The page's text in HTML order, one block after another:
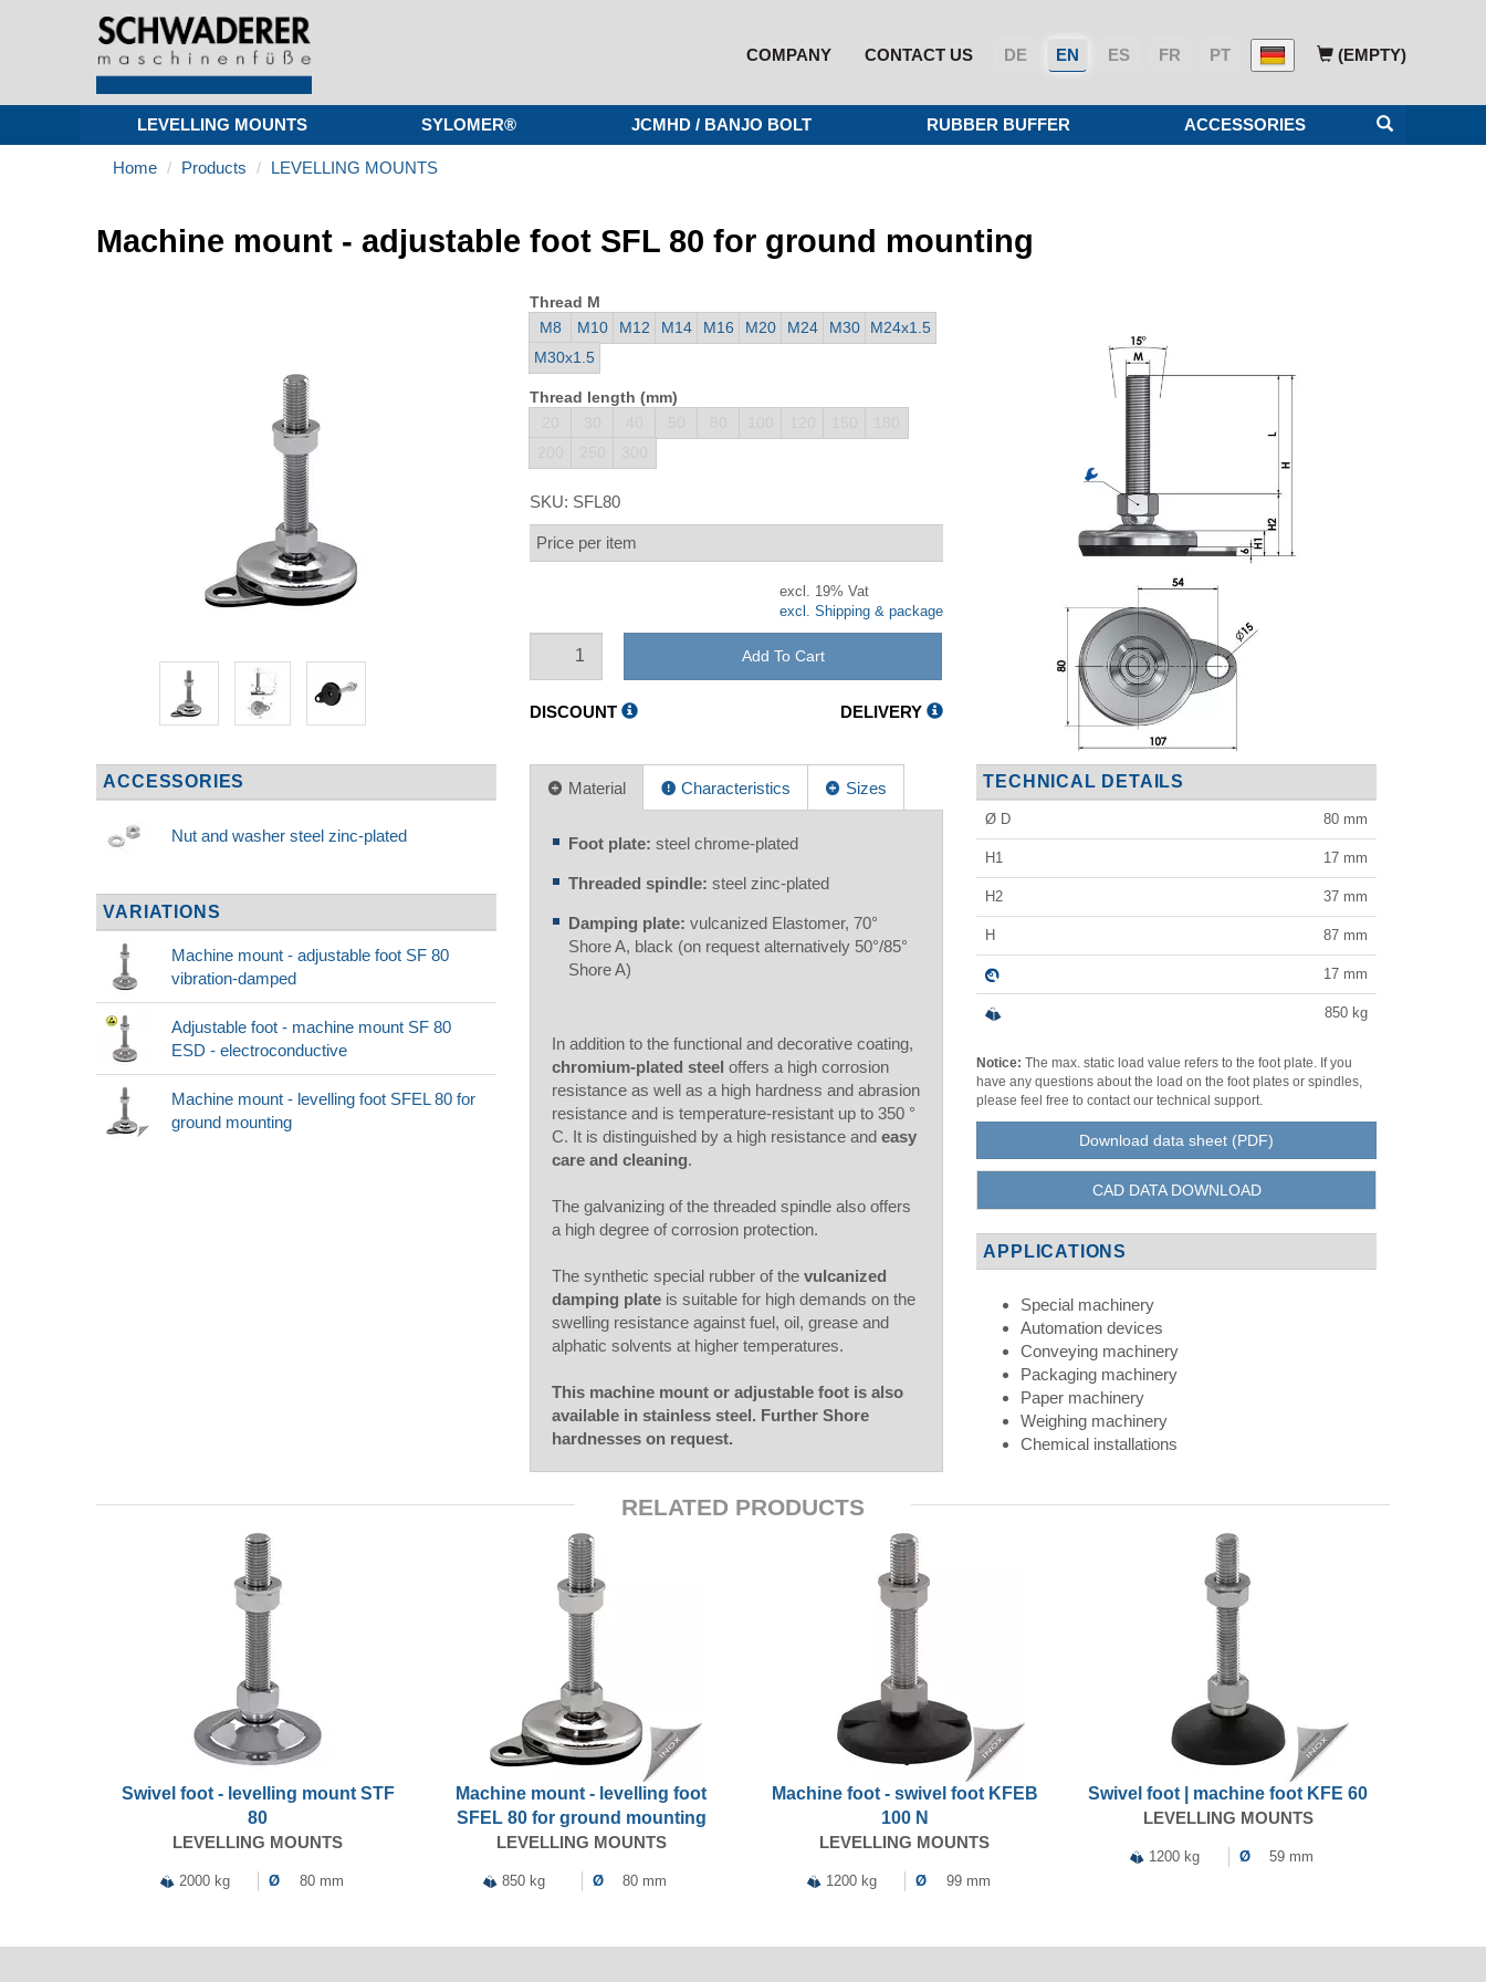
(EMPTY)
COMPANY PT
FR
ES
EN
DE
CONTACT US
LEVELLING MOUNTS SYLOMER® JCMHD / BANJO BOLT RUBBER BUFFER ACCESSORIES
Home Products LEVELLING MOUNTS
Machine mount - adjustable foot SFL 80 for ground mounting
Thread M
M8 M10 M12 M14 M16 M20 M24 M30
M24x1.5
M30x1.5
Thread length (mm)
SKU: SFL80
Price per item
excl. 19% Vat
excl. Shipping & package
Add To Cart
DISCOUNT DELIVERY
ACCESSORIES
Nut and washer steel zinc-plated
VARIATIONS
Machine mount - adjustable foot SF 80
vibration-damped
Adjustable foot - machine mount SF 80
ESD - electroconductive
Machine mount - levelling foot SFEL 80 for
ground mounting
Material Characteristics Sizes
Foot plate: steel chrome-plated
Threaded spindle: steel zinc-plated
Damping plate: vulcanized Elastomer, 70°
Shore A, black (on request alternatively 50°/85°
Shore A)
In addition to the functional and decorative coating,
chromium-plated steel offers a high corrosion
resistance as well as a high hardness and abrasion
resistance and is temperature-resistant up to 350 °
C. It is distinguished by a high resistance andeasy
care and cleaning.
The galvanizing of the threaded spindle also offers
a high degree of corrosion protection.
The synthetic special rubber of thevulcanized
damping plate is suitable for high demands on the
swelling resistance against fuel, oil, grease and
alphatic solvents at higher temperatures.
This machine mount or adjustable foot is also
available in stainless steel. Further Shore
hardnesses on request.
TECHNICAL DETAILS
Ø D 80mm
H1 17mm
H2 37mm
H 87mm
17mm
850kg
Notice: The max. static load value refers to the foot plate. If you
have any questions about the load on the foot plates or spindles,
please feel free to contact our technical support.
Download data sheet (PDF)
CAD DATA DOWNLOAD
APPLICATIONS
Special machinery
Automation devices
Conveying machinery
Packaging machinery
Paper machinery
Weighing machinery
Chemical installations
RELATED PRODUCTS
Swivel foot - levelling mount STF
80
LEVELLING MOUNTS
2000 kg Ø 80 mm
Machine mount - levelling foot
SFEL 80 for ground mounting
LEVELLING MOUNTS
850 kg Ø 80 mm
Machine foot - swivel foot KFEB
100 N
LEVELLING MOUNTS
1200 kg Ø 99 mm
Swivel foot | machine foot KFE 60
LEVELLING MOUNTS
1200 kg Ø 59 mm